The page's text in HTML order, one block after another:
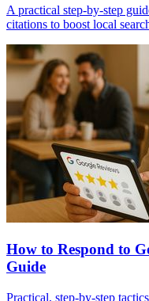
A practical step-by-step
citations to boost local
How to Respond to
Guide
Practical, step-by-step